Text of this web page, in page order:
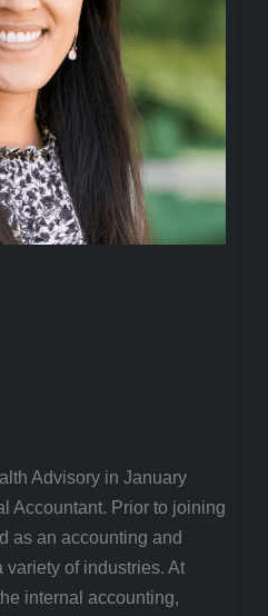
Advisory in January
Accountant. Prior to joining
as an accounting and
of industries. At
internal accounting,